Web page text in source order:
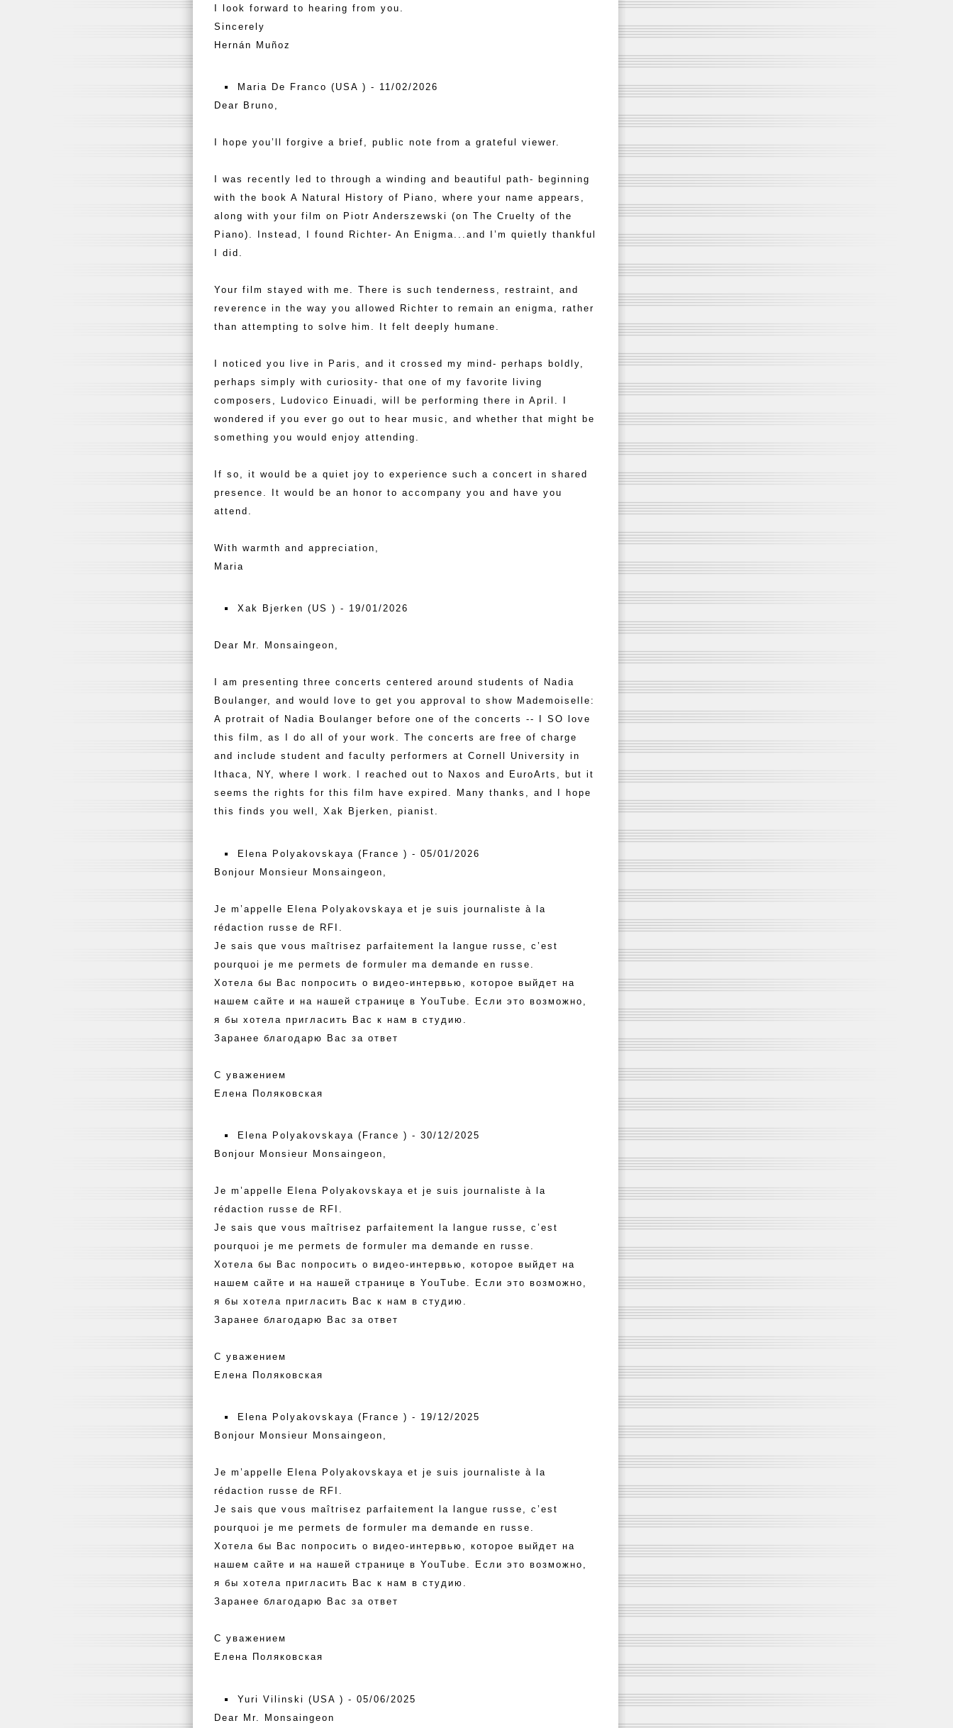
I look forward to hearing from you.
Sincerely
Hernán Muñoz
Maria De Franco (USA ) - 11/02/2026
Dear Bruno,
I hope you’ll forgive a brief, public note from a grateful viewer.
I was recently led to through a winding and beautiful path- beginning
with the book A Natural History of Piano, where your name appears,
along with your film on Piotr Anderszewski (on The Cruelty of the
Piano). Instead, I found Richter- An Enigma...and I’m quietly thankful
I did.
Your film stayed with me. There is such tenderness, restraint, and
reverence in the way you allowed Richter to remain an enigma, rather
than attempting to solve him. It felt deeply humane.
I noticed you live in Paris, and it crossed my mind- perhaps boldly,
perhaps simply with curiosity- that one of my favorite living
composers, Ludovico Einuadi, will be performing there in April. I
wondered if you ever go out to hear music, and whether that might be
something you would enjoy attending.
If so, it would be a quiet joy to experience such a concert in shared
presence. It would be an honor to accompany you and have you
attend.
With warmth and appreciation,
Maria
Xak Bjerken (US ) - 19/01/2026
Dear Mr. Monsaingeon,
I am presenting three concerts centered around students of Nadia
Boulanger, and would love to get you approval to show Mademoiselle:
A protrait of Nadia Boulanger before one of the concerts -- I SO love
this film, as I do all of your work. The concerts are free of charge
and include student and faculty performers at Cornell University in
Ithaca, NY, where I work. I reached out to Naxos and EuroArts, but it
seems the rights for this film have expired. Many thanks, and I hope
this finds you well, Xak Bjerken, pianist.
Elena Polyakovskaya (France ) - 05/01/2026
Bonjour Monsieur Monsaingeon,
Je m’appelle Elena Polyakovskaya et je suis journaliste à la
rédaction russe de RFI.
Je sais que vous maîtrisez parfaitement la langue russe, c’est
pourquoi je me permets de formuler ma demande en russe.
Хотела бы Вас попросить о видео-интервью, которое выйдет на
нашем сайте и на нашей странице в YouTube. Если это возможно,
я бы хотела пригласить Вас к нам в студию.
Заранее благодарю Вас за ответ
С уважением
Елена Поляковская
Elena Polyakovskaya (France ) - 30/12/2025
Bonjour Monsieur Monsaingeon,
Je m’appelle Elena Polyakovskaya et je suis journaliste à la
rédaction russe de RFI.
Je sais que vous maîtrisez parfaitement la langue russe, c’est
pourquoi je me permets de formuler ma demande en russe.
Хотела бы Вас попросить о видео-интервью, которое выйдет на
нашем сайте и на нашей странице в YouTube. Если это возможно,
я бы хотела пригласить Вас к нам в студию.
Заранее благодарю Вас за ответ
С уважением
Елена Поляковская
Elena Polyakovskaya (France ) - 19/12/2025
Bonjour Monsieur Monsaingeon,
Je m’appelle Elena Polyakovskaya et je suis journaliste à la
rédaction russe de RFI.
Je sais que vous maîtrisez parfaitement la langue russe, c’est
pourquoi je me permets de formuler ma demande en russe.
Хотела бы Вас попросить о видео-интервью, которое выйдет на
нашем сайте и на нашей странице в YouTube. Если это возможно,
я бы хотела пригласить Вас к нам в студию.
Заранее благодарю Вас за ответ
С уважением
Елена Поляковская
Yuri Vilinski (USA ) - 05/06/2025
Dear Mr. Monsaingeon